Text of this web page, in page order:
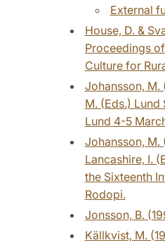
External
House, D. &
Proceedings
Culture for
Johansson, M.
M. (Eds.)
Lund 4-5
Johansson, M.
Lancashire, I.
the Sixteenth
Rodopi.
Jonsson, B.
Källkvist, M.